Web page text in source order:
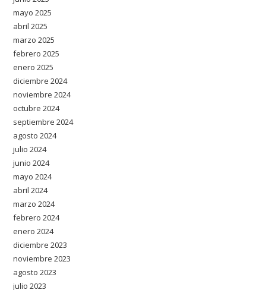
mayo 2025
abril 2025
marzo 2025
febrero 2025
enero 2025
diciembre 2024
noviembre 2024
octubre 2024
septiembre 2024
agosto 2024
julio 2024
junio 2024
mayo 2024
abril 2024
marzo 2024
febrero 2024
enero 2024
diciembre 2023
noviembre 2023
agosto 2023
julio 2023